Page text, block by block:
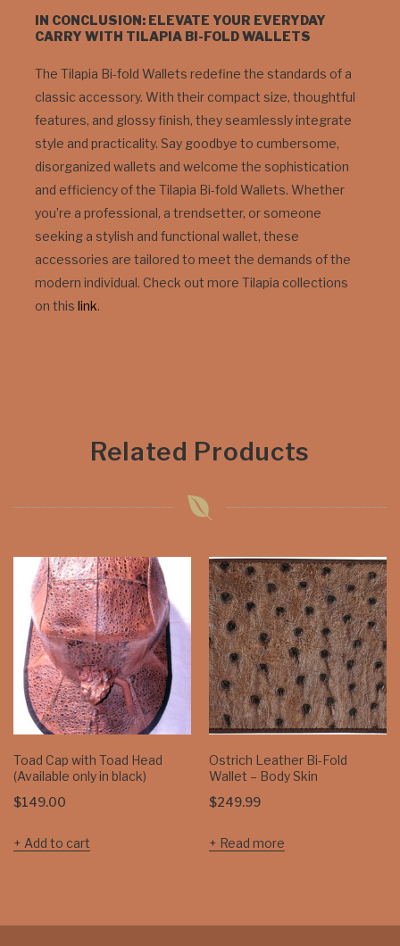
IN CONCLUSION: ELEVATE YOUR EVERYDAY
CARRY WITH TILAPIA BI-FOLD WALLETS
The Tilapia Bi-fold Wallets redefine the standards of a
classic accessory. With their compact size, thoughtful
features, and glossy finish, they seamlessly integrate
style and practicality. Say goodbye to cumbersome,
disorganized wallets and welcome the sophistication
and efficiency of the Tilapia Bi-fold Wallets. Whether
you’re a professional, a trendsetter, or someone
seeking a stylish and functional wallet, these
accessories are tailored to meet the demands of the
modern individual. Check out more Tilapia collections
on this link.
Related Products
Toad Cap with Toad Head
(Available only in black)
$149.00
Add to cart
Ostrich Leather Bi-Fold
Wallet – Body Skin
$249.99
Read more